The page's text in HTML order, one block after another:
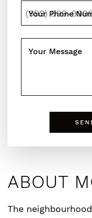
Your Phone
Your Message
ABOUT
The